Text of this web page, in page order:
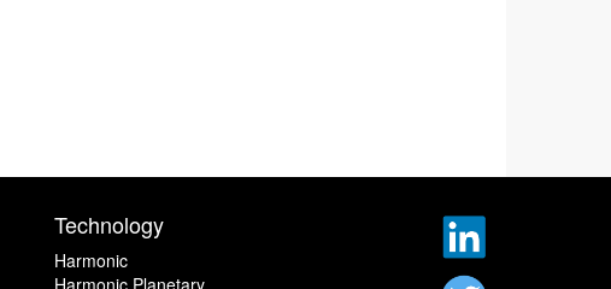
Technology
Harmonic
Harmonic Planetary